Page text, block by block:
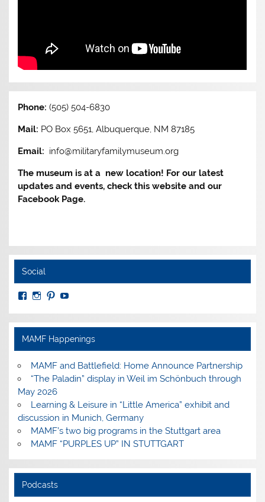
Phone:(505) 504-6830
Mail: PO Box 5651, Albuquerque, NM 87185
Email: info@militaryfamilymuseum.org
The museum is at a new location! For our latest
updates and events, check this website and our
Facebook Page.
Social
View
profile
on
Facebook
View
Instagram
View
PinterestYouTube
MAMF Happenings
MAMF and Battlefield: Home Announce Partnership
“The Paladin” display in Weil im Schönbuch through
May 2026
Learning & Leisure in “Little America” exhibit and
discussion in Munich, Germany
MAMF’s two big programs in the Stuttgart area
MAMF “PURPLES UP” IN STUTTGART
Podcasts